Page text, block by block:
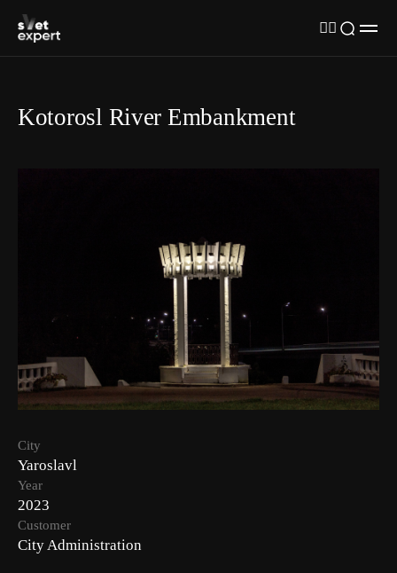
Kotorosl River Embankment
City
Yaroslavl
Year
2023
Customer
City Administration